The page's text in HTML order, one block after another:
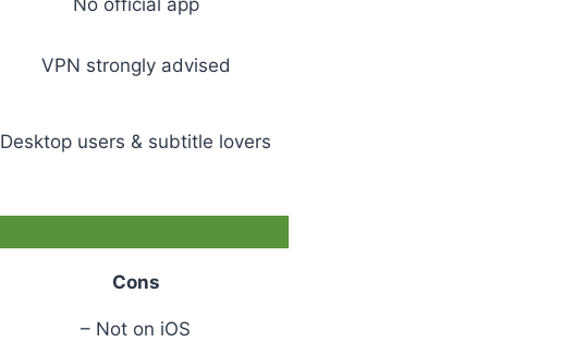
No official app
VPN strongly advised
Desktop users & subtitle lovers
Cons
– Not on iOS